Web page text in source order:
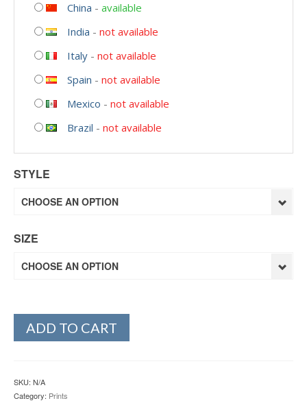
China - available
India - not available
Italy - not available
Spain - not available
Mexico - not available
Brazil - not available
STYLE
CHOOSE AN OPTION
SIZE
CHOOSE AN OPTION
ADD TO CART
SKU: N/A
Category: Prints